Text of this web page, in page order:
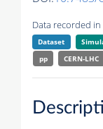
Data recorded in
Dataset
pp
CERN-LHC